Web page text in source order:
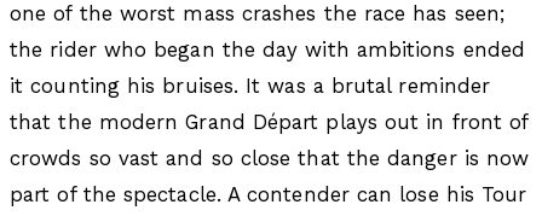
one of the worst mass crashes the race has seen;
the rider who began the day with ambitions ended
it counting his bruises. It was a brutal reminder
that the modern Grand Départ plays out in front of
crowds so vast and so close that the danger is now
part of the spectacle. A contender can lose his Tour